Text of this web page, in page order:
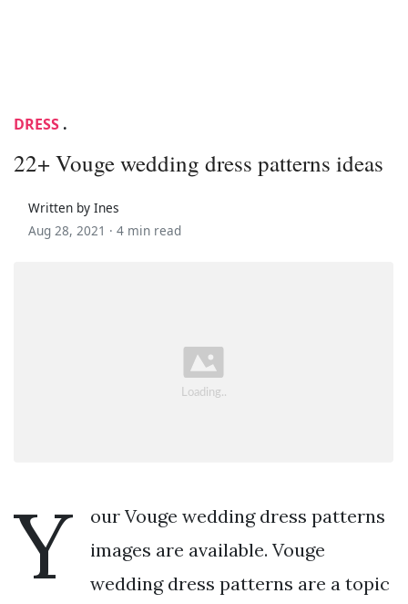
DRESS .
22+ Vouge wedding dress patterns ideas
Written by Ines
Aug 28, 2021 · 4 min read
Y
our Vouge wedding dress patterns
images are available. Vouge
wedding dress patterns are a topic